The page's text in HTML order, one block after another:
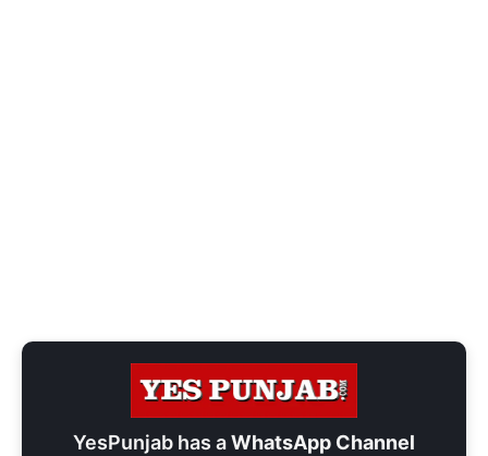
YesPunjab has aWhatsApp Channel